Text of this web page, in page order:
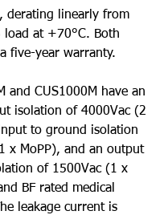
derating linearly from
load at +70°C. Both
five-year warranty.
and CUS1000M have an
isolation of 4000Vac (2
to ground isolation
x MoPP), and an output
of 1500Vac (1 x
BF rated medical
leakage current is